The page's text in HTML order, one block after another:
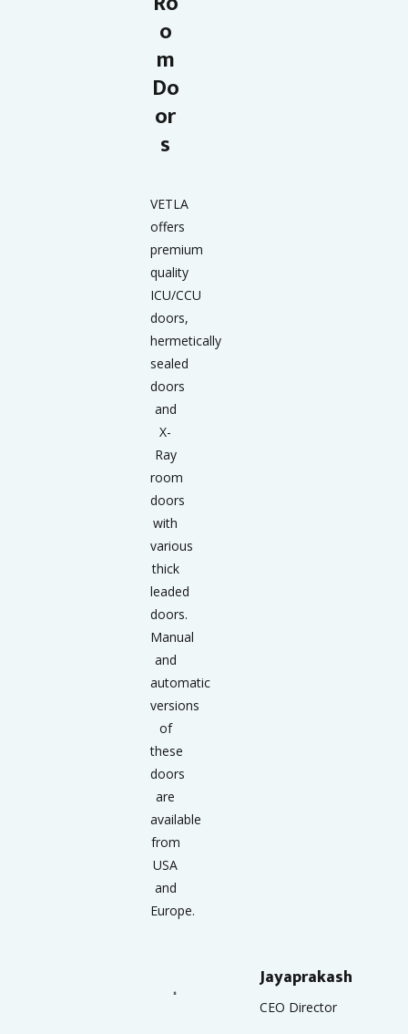
o
m
Do
or
s
VETLA
offers
premium
quality
ICU/CCU
doors,
hermetically
sealed
doors
and
X-
Ray
room
doors
with
various
thick
leaded
doors.
Manual
and
automatic
versions
of
these
doors
are
available
from
USA
and
Europe.
Jayaprakash
CEO Director